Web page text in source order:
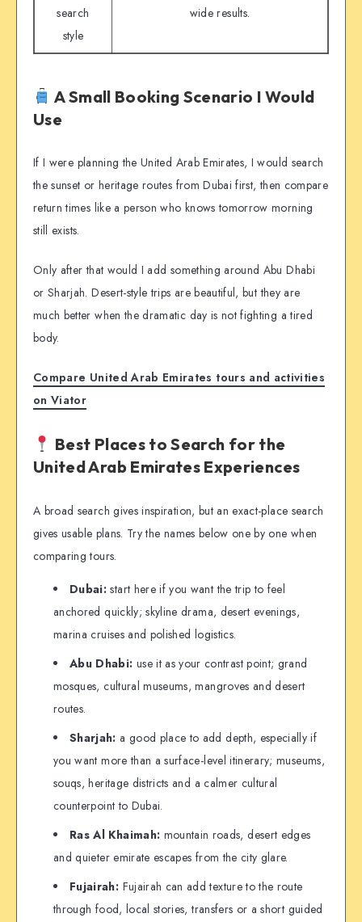
search
style
wide results.
A Small Booking Scenario I Would
Use
If I were planning the United Arab Emirates, I would search
the sunset or heritage routes from Dubai first, then compare
return times like a person who knows tomorrow morning
still exists.
Only after that would I add something around Abu Dhabi
or Sharjah. Desert-style trips are beautiful, but they are
much better when the dramatic day is not fighting a tired
body.
Compare United Arab Emirates tours and activities
on Viator
Best Places to Search for the
United Arab Emirates Experiences
A broad search gives inspiration, but an exact-place search
gives usable plans. Try the names below one by one when
comparing tours.
Dubai: start here if you want the trip to feel
anchored quickly; skyline drama, desert evenings,
marina cruises and polished logistics.
Abu Dhabi: use it as your contrast point; grand
mosques, cultural museums, mangroves and desert
routes.
Sharjah: a good place to add depth, especially if
you want more than a surface-level itinerary; museums,
souqs, heritage districts and a calmer cultural
counterpoint to Dubai.
Ras Al Khaimah: mountain roads, desert edges
and quieter emirate escapes from the city glare.
Fujairah: Fujairah can add texture to the route
through food, local stories, transfers or a short guided